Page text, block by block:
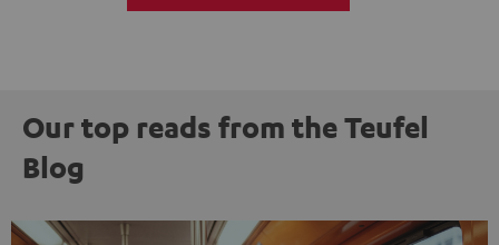
Our top reads from the Teufel
Blog